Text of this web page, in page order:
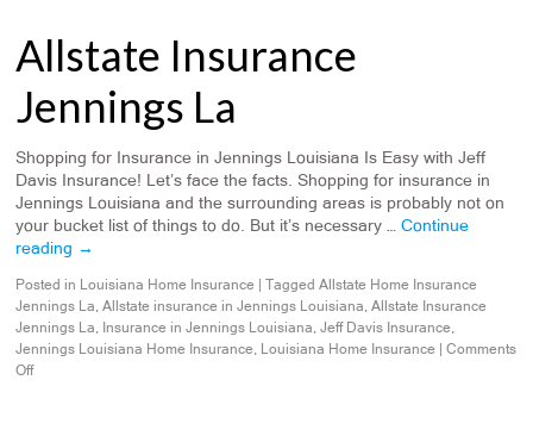
Allstate Insurance
Jennings La
Shopping for Insurance in Jennings Louisiana Is Easy with Jeff
Davis Insurance! Let’s face the facts. Shopping for insurance in
Jennings Louisiana and the surrounding areas is probably not on
your bucket list of things to do. But it’s necessary …Continue
reading →
Posted in Louisiana Home Insurance Tagged Allstate Home Insurance
Jennings La,Allstate insurance in Jennings Louisiana,Allstate Insurance
Jennings La, Insurance in Jennings Louisiana,Jeff Davis Insurance,
Jennings Louisiana Home Insurance, Louisiana Home Insurance
Comments
Off